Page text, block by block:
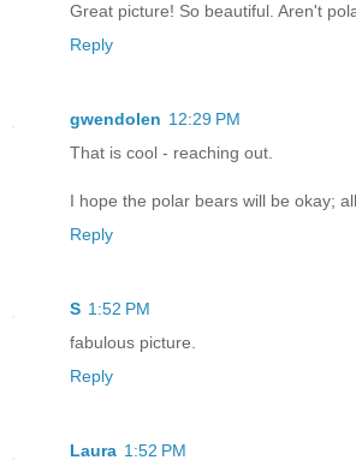
Great picture! So beautiful. Aren't
Reply
gwendolen 12:29 PM
That is cool - reaching out.
I hope the polar bears will be okay;
Reply
S 1:52 PM
fabulous picture.
Reply
Laura 1:52 PM